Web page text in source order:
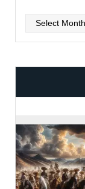
Archives